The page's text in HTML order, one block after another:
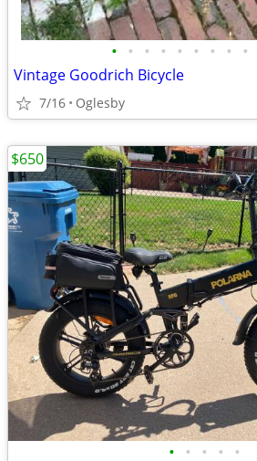
• • • • • • • • •
Vintage Goodrich Bicycle
7/16 Oglesby
• • • • •
$650